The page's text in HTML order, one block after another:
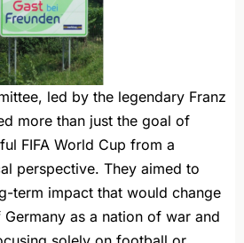
led by the legendary Franz
more than just the goal of
FIFA World Cup from a
perspective. They aimed to
term impact that would change
Germany as a nation of war and